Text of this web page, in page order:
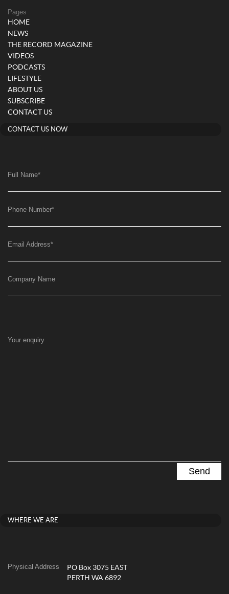
Pages
HOME
NEWS
THE RECORD MAGAZINE
VIDEOS
PODCASTS
LIFESTYLE
ABOUT US
SUBSCRIBE
CONTACT US
CONTACT US NOW
Full Name*
Phone Number*
Email Address*
Company Name
Your enquiry
WHERE WE ARE
Physical Address
PO Box 3075 EAST
PERTH WA 6892